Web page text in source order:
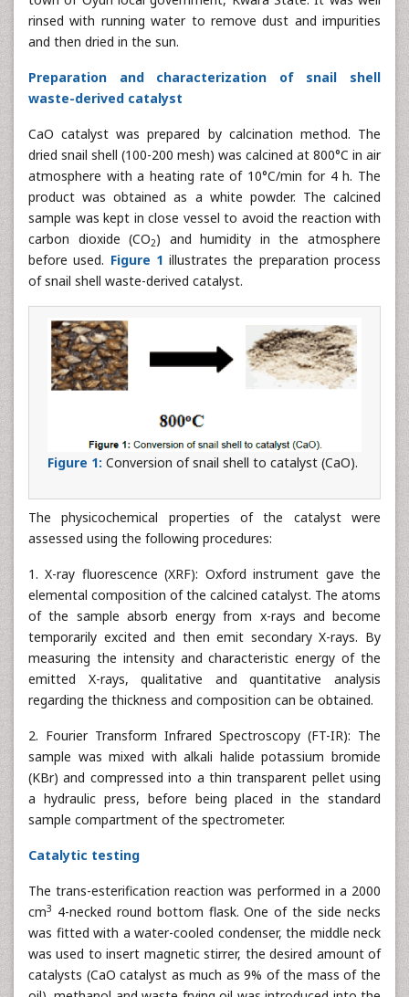
rinsed with running water to remove dust and impurities
and then dried in the sun.
Preparation and characterization of snail shell
waste-derived catalyst
CaO catalyst was prepared by calcination method. The
dried snail shell (100-200 mesh) was calcined at 800°C in air
atmosphere with a heating rate of 10°C/min for 4 h. The
product was obtained as a white powder. The calcined
sample was kept in close vessel to avoid the reaction with
carbon dioxide (CO2) and humidity in the atmosphere
before used. Figure 1 illustrates the preparation process
of snail shell waste-derived catalyst.
Figure 1: Conversion of snail shell to catalyst (CaO).
The physicochemical properties of the catalyst were
assessed using the following procedures:
1. X-ray fluorescence (XRF): Oxford instrument gave the
elemental composition of the calcined catalyst. The atoms
of the sample absorb energy from x-rays and become
temporarily excited and then emit secondary X-rays. By
measuring the intensity and characteristic energy of the
emitted X-rays, qualitative and quantitative analysis
regarding the thickness and composition can be obtained.
2. Fourier Transform Infrared Spectroscopy (FT-IR): The
sample was mixed with alkali halide potassium bromide
(KBr) and compressed into a thin transparent pellet using
a hydraulic press, before being placed in the standard
sample compartment of the spectrometer.
Catalytic testing
The trans-esterification reaction was performed in a 2000
cm3 4-necked round bottom flask. One of the side necks
was fitted with a water-cooled condenser, the middle neck
was used to insert magnetic stirrer, the desired amount of
catalysts (CaO catalyst as much as 9% of the mass of the